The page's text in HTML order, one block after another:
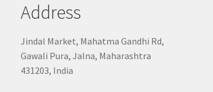
Address
Jindal Market, Mahatma Gandhi Rd,
Gawali Pura, Jalna, Maharashtra
431203, India